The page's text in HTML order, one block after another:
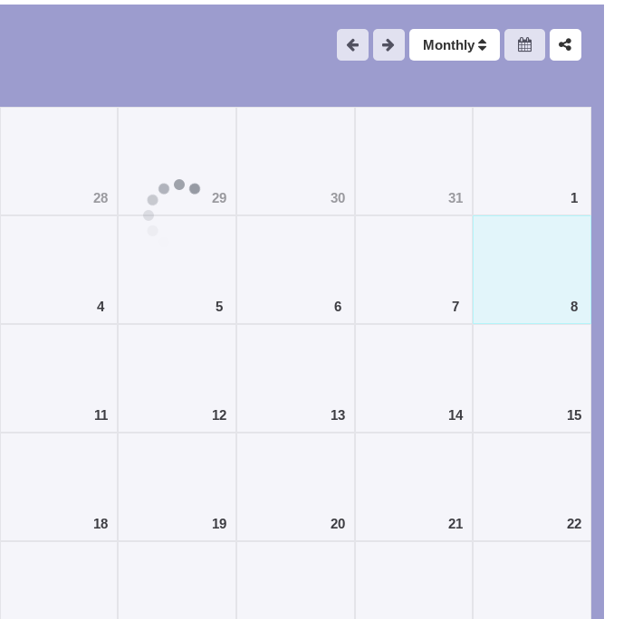
Monthly
28 29 30 31 1
4 5 6 7 8
11 12 13 14 15
18 19 20 21 22